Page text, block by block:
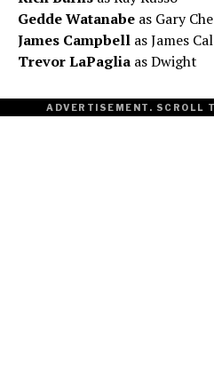
Gedde Watanabe as Gary
James Campbell as James
Trevor LaPaglia as Dwight
ADVERTISEMENT. SCROLL